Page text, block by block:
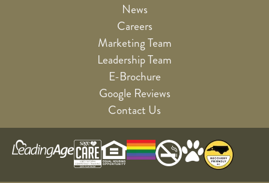
News
Careers
Marketing Team
Leadership Team
E-Brochure
Google Reviews
Contact Us